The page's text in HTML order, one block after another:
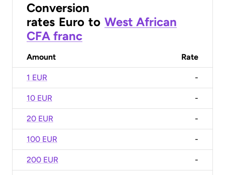
Conversion
rates Euro to West African
CFA franc
Amount Rate
1 EUR -
10 EUR -
20 EUR -
100 EUR -
200 EUR -